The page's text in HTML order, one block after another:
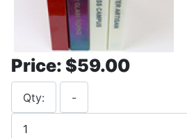
Price: $59.00
Qty: -